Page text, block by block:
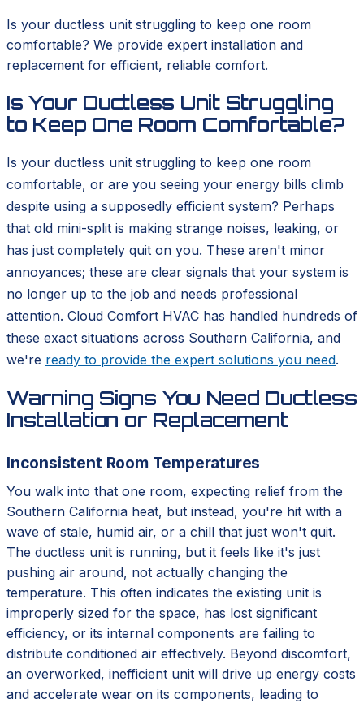
Is your ductless unit struggling to keep one room
comfortable? We provide expert installation and
replacement for efficient, reliable comfort.
Is Your Ductless Unit Struggling
to Keep One Room Comfortable?
Is your ductless unit struggling to keep one room
comfortable, or are you seeing your energy bills climb
despite using a supposedly efficient system? Perhaps
that old mini-split is making strange noises, leaking, or
has just completely quit on you. These aren't minor
annoyances; these are clear signals that your system is
no longer up to the job and needs professional
attention. Cloud Comfort HVAC has handled hundreds of
these exact situations across Southern California, and
we're ready to provide the expert solutions you need.
Warning Signs You Need Ductless
Installation or Replacement
Inconsistent Room Temperatures
You walk into that one room, expecting relief from the
Southern California heat, but instead, you're hit with a
wave of stale, humid air, or a chill that just won't quit.
The ductless unit is running, but it feels like it's just
pushing air around, not actually changing the
temperature. This often indicates the existing unit is
improperly sized for the space, has lost significant
efficiency, or its internal components are failing to
distribute conditioned air effectively. Beyond discomfort,
an overworked, inefficient unit will drive up energy costs
and accelerate wear on its components, leading to